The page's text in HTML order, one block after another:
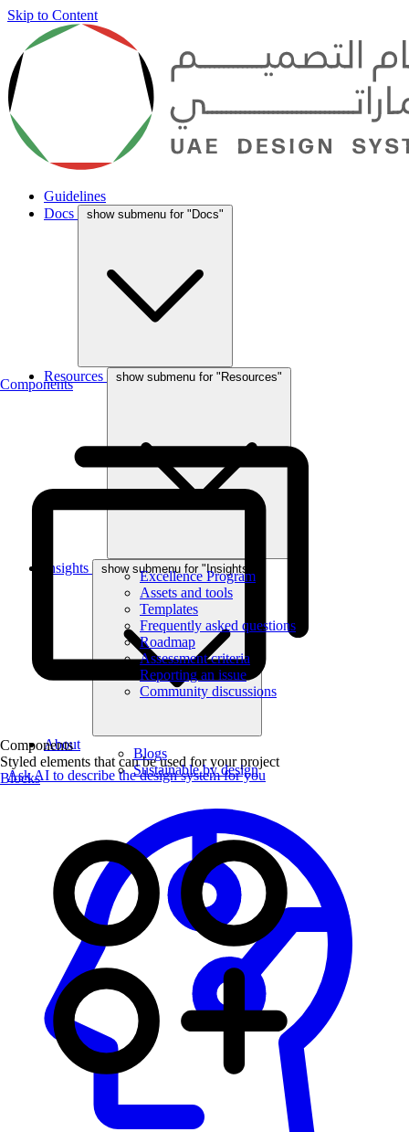
Skip to Content
Guidelines
Docs
show submenu for "Docs"
Components
Components
Styled elements that can be used for your project
Blocks
Resources show submenu for "Resources"
Excellence Program
Assets and tools
Templates
Frequently asked questions
Roadmap
Assessment criteria
Reporting an issue
Community discussions
Insights show submenu for "Insights"
Blogs
Sustainable by design
About
Ask AI to describe the design system for you